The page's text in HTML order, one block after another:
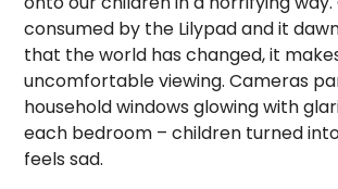
consumed by the Lilypad and it
that the world has changed, it
uncomfortable viewing. Cameras
household windows glowing with
each bedroom – children turned
feels sad.